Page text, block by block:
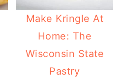
Make Kringle At
Home: The
Wisconsin State
Pastry